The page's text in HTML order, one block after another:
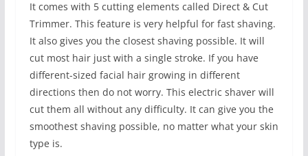
It comes with 5 cutting elements called Direct & Cut
Trimmer. This feature is very helpful for fast shaving.
It also gives you the closest shaving possible. It will
cut most hair just with a single stroke. If you have
different-sized facial hair growing in different
directions then do not worry. This electric shaver will
cut them all without any difficulty. It can give you the
smoothest shaving possible, no matter what your skin
type is.